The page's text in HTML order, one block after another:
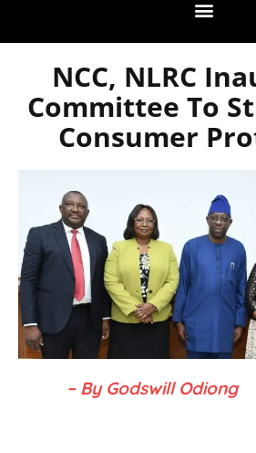
NCC, NLRC
Committee To
Consumer
– By Godswill Odiong